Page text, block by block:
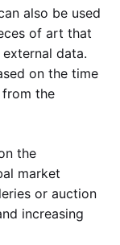
also be used
of art that
data.
on the time
the
the
market
or auction
increasing